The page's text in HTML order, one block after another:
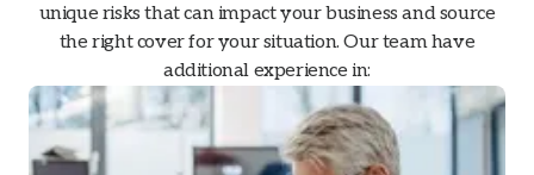
unique risks that can impact your business and source
the right cover for your situation. Our team have
additional experience in: